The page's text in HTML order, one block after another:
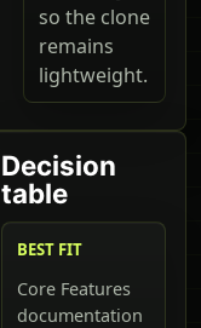
so the clone
remains
lightweight.
Decision
table
BEST FIT
Core Features
documentation